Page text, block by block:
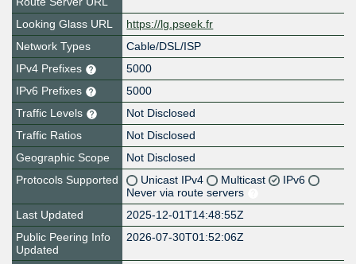
Looking Glass URL
https://lg.pseek.fr
Network Types
Cable/DSL/ISP
IPv4 Prefixes
5000
IPv6 Prefixes
5000
Traffic Levels
Not Disclosed
Traffic Ratios
Not Disclosed
Geographic Scope
Not Disclosed
Protocols Supported
Unicast IPv4 Multicast
IPv6
Never via route servers
Last Updated
2025-12-01T14:48:55Z
Public Peering Info
Updated
2026-07-30T01:52:06Z